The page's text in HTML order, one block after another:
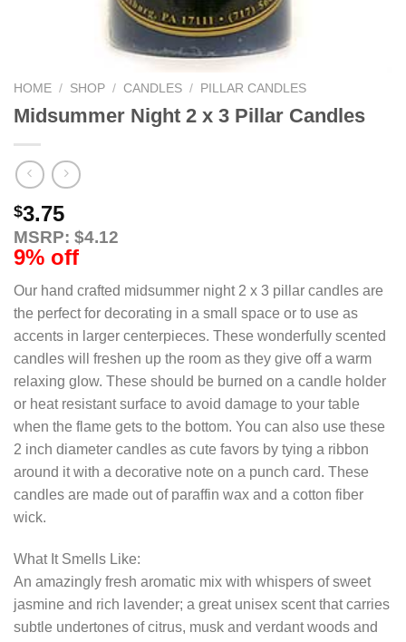
HOME / SHOP / CANDLES / PILLAR CANDLES
Midsummer Night 2 x 3 Pillar Candles
$3.75
MSRP: $4.12
9% off
Our hand crafted midsummer night 2 x 3 pillar candles are
the perfect for decorating in a small space or to use as
accents in larger centerpieces. These wonderfully scented
candles will freshen up the room as they give off a warm
relaxing glow. These should be burned on a candle holder
or heat resistant surface to avoid damage to your table
when the flame gets to the bottom. You can also use these
2 inch diameter candles as cute favors by tying a ribbon
around it with a decorative note on a punch card. These
candles are made out of paraffin wax and a cotton fiber
wick.
What It Smells Like:
An amazingly fresh aromatic mix with whispers of sweet
jasmine and rich lavender; a great unisex scent that carries
subtle undertones of citrus, musk and verdant woods and